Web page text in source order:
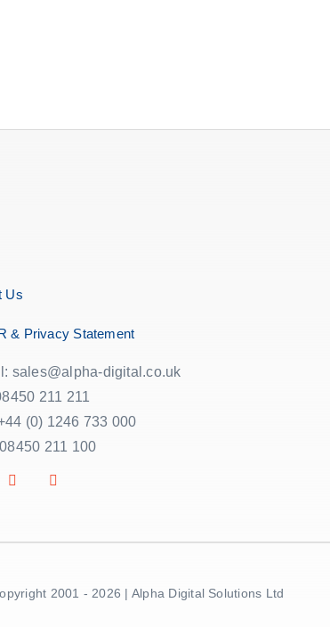
Us
& Privacy Statement
sales@alpha-digital.co.uk
211 211
(0) 1246 733 000
211 100
2001 - 2026 | Alpha Digital Solutions Ltd